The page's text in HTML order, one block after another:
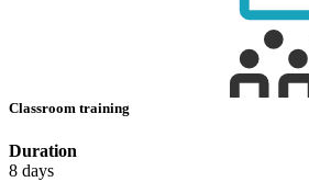
Classroom training
Duration
8 days